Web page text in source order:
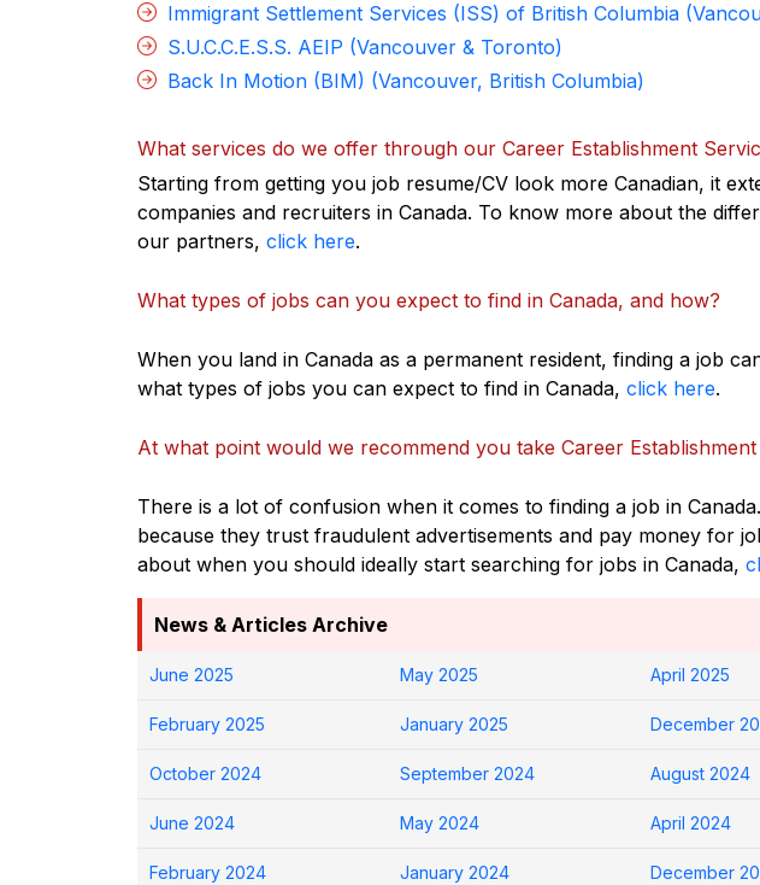
Immigrant Settlement Services (ISS) of British Columbia
S.U.C.C.E.S.S. AEIP (Vancouver & Toronto)
Back In Motion (BIM) (Vancouver, British Columbia)
What services do we offer through our Career Establishment
Starting from getting you job resume/CV look more Canadian, it
companies and recruiters in Canada. To know more about the
our partners, click here.
What types of jobs can you expect to find in Canada, and how?
When you land in Canada as a permanent resident, finding a job
what types of jobs you can expect to find in Canada, click here.
At what point would we recommend you take Career Establishment
There is a lot of confusion when it comes to finding a job in
because they trust fraudulent advertisements and pay money for
about when you should ideally start searching for jobs in Canada,
News & Articles Archive
June 2025 May 2025 April 2025
February 2025 January 2025 December
October 2024 September 2024 August 2024
June 2024 May 2024 April 2024
February 2024 January 2024 December